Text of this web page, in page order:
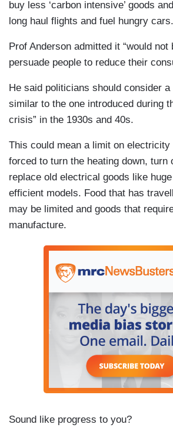
buy less ‘carbon intensive’ goods
long haul flights and fuel hungry cars.
Prof Anderson admitted it “would not
persuade people to reduce their
He said politicians should consider
similar to the one introduced during
crisis” in the 1930s and 40s.
This could mean a limit on electricity
forced to turn the heating down, turn
replace old electrical goods like
efficient models. Food that has
may be limited and goods that
manufacture.
Sound like progress to you?